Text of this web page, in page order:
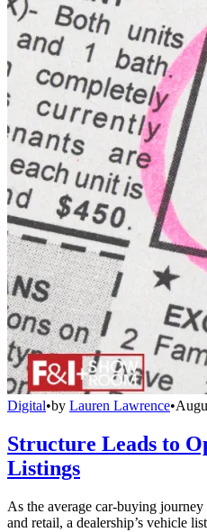
Digital•by Lauren Lawrence•
Structure Leads to
Listings
As the average car-buying
and retail, a dealership’s vehicle